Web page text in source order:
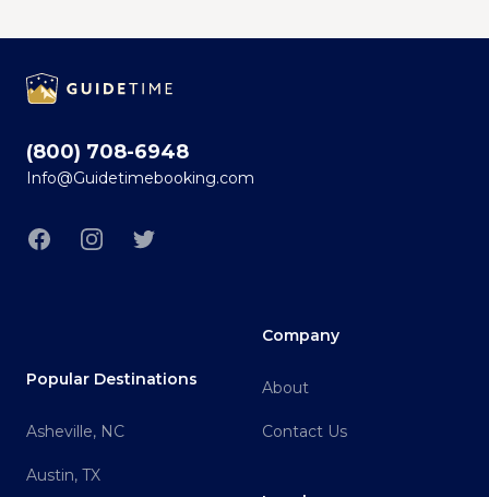
(800) 708-6948
Info@Guidetimebooking.com
FacebookInstagramTwitter
Popular Destinations
Asheville, NC
Austin, TX
Company
About
Contact Us